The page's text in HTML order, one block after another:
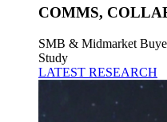
COMMS,
SMB & Midmarket
Study
LATEST RESEARCH